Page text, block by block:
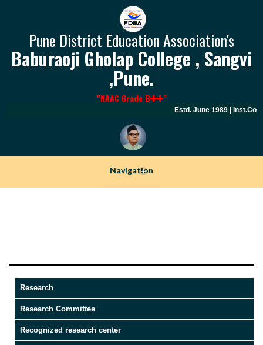
Pune District Education Association's
Baburaoji Gholap College , Sangvi
,Pune.
"NAAC Grade B "
Estd. June 1989 |
Navigation
+
Research
Research Committee
Recognized research center